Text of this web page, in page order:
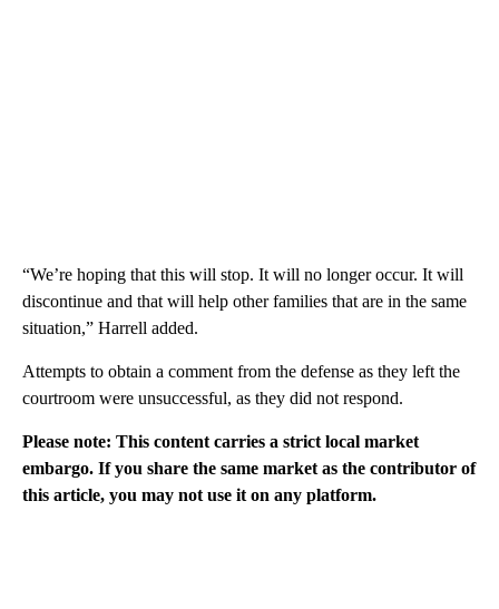
“We’re hoping that this will stop. It will no longer occur. It will
discontinue and that will help other families that are in the same
situation,” Harrell added.
Attempts to obtain a comment from the defense as they left the
courtroom were unsuccessful, as they did not respond.
Please note: This content carries a strict local market
embargo. If you share the same market as the contributor of
this article, you may not use it on any platform.